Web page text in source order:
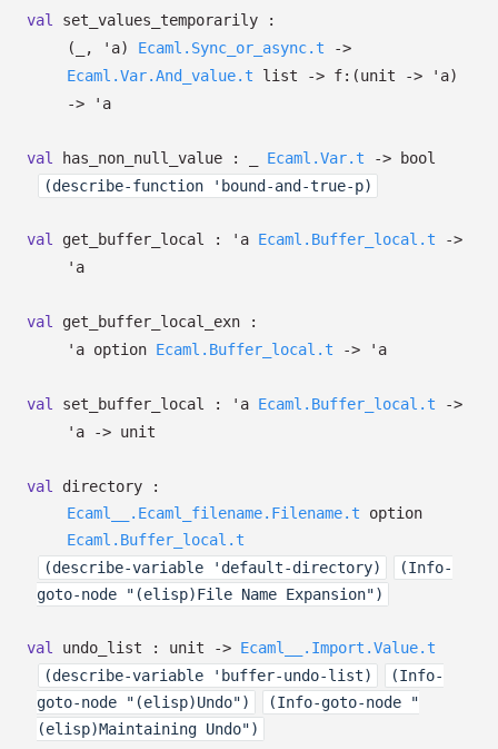
val
set_values_temporarily :
(
, 'a) Ecaml.Sync_or_async.t
->
Ecaml.Var.And_value.t list -> f: (unit -> 'a)
->
'a
val has_non_null_value : Ecaml.Var.t -> bool
(describe-function 'bound-and-true-p)
val get_buffer_local : 'a Ecaml.Buffer_local.t
->
'a
val
get_buffer_local_exn :
'a option Ecaml.Buffer_local.t -> 'a
val set_buffer_local : 'a Ecaml.Buffer_local.t
->
'a
-> unit
val
directory :
Ecaml__.Ecaml_filename.Filename.t option
Ecaml.Buffer_local.t
(describe-variable 'default-directory)
(Info-
goto-node "(elisp)File Name Expansion")
val undo_list : unit -> Ecaml__.Import.Value.t
(describe-variable 'buffer-undo-list)
(Info-
goto-node "(elisp)Undo")
(Info-goto-node "
(elisp)Maintaining Undo")